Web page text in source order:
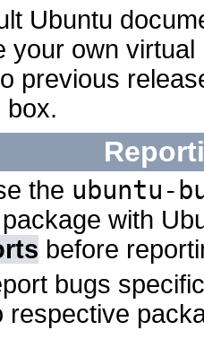
Ubuntu
your own
previous
box.
the ubuntu-
with
before
bugs
respective